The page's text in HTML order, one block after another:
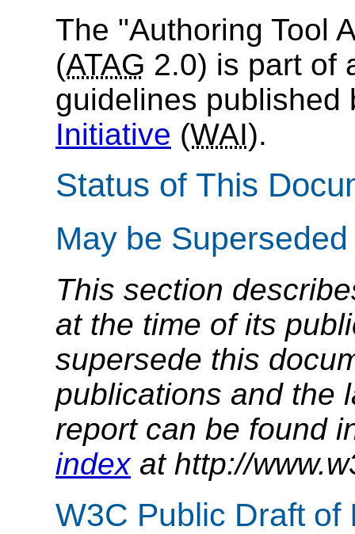
The "Authoring Tool
(ATAG 2.0) is part of
guidelines
Initiative (WAI).
Status of This
May be Superseded
This section
at the time of its
supersede this
publications and the
report can be found
indexat http://
W3C Public Draft of